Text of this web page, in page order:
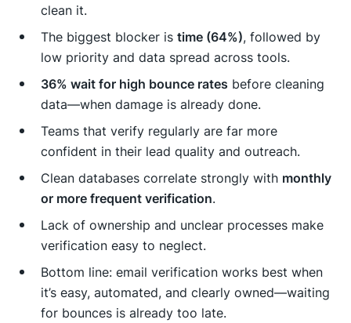
clean it.
The biggest blocker is time (64%), followed by
low priority and data spread across tools.
36% wait for high bounce rates before cleaning
data—when damage is already done.
Teams that verify regularly are far more
confident in their lead quality and outreach.
Clean databases correlate strongly with monthly
or more frequent verification.
Lack of ownership and unclear processes make
verification easy to neglect.
Bottom line: email verification works best when
it’s easy, automated, and clearly owned—waiting
for bounces is already too late.